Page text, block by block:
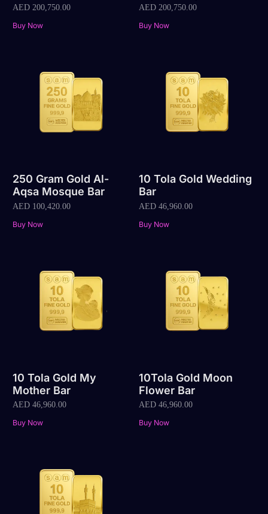
AED 200,750.00
Buy Now
AED200,750.00
Buy Now
250 Gram Gold Al-
Aqsa Mosque Bar
AED 100,420.00
Buy Now
10 Tola Gold Wedding
Bar
AED46,960.00
Buy Now
10 Tola Gold My
Mother Bar
AED 46,960.00
Buy Now
10Tola Gold Moon
Flower Bar
AED46,960.00
Buy Now